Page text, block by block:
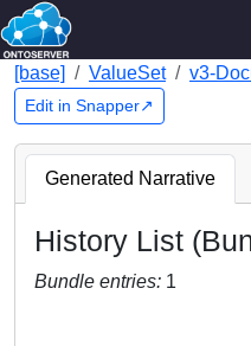
[base] ValueSet v3-
Edit in Snapper↗
Generated Narrative
History List
Bundle entries: 1